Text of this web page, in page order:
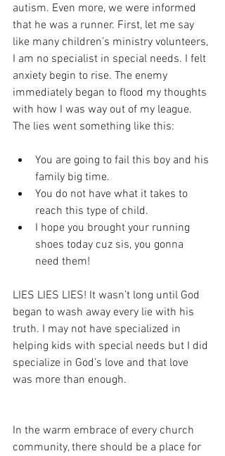
autism. Even more, we were informed
that he was a runner. First, let me say
like many children’s ministry volunteers,
I am no specialist in special needs. I felt
anxiety begin to rise. The enemy
immediately began to flood my thoughts
with how I was way out of my league.
The lies went something like this:
You are going to fail this boy and his
family big time.
You do not have what it takes to
reach this type of child.
I hope you brought your running
shoes today cuz sis, you gonna
need them!
LIES LIES LIES! It wasn’t long until God
began to wash away every lie with his
truth. I may not have specialized in
helping kids with special needs but I did
specialize in God’s love and that love
was more than enough.
In the warm embrace of every church
community, there should be a place for